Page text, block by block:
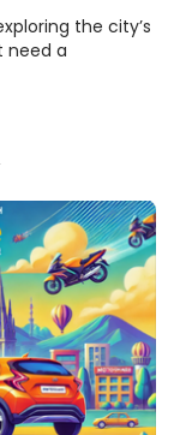
the city’s
need a